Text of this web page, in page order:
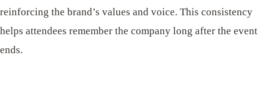
reinforcing the brand’s values and voice. This consistency
helps attendees remember the company long after the event
ends.